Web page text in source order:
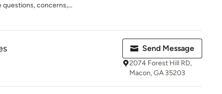
concerns,...
Send Message
2074 Forest Hill RD,
Macon, GA 35203